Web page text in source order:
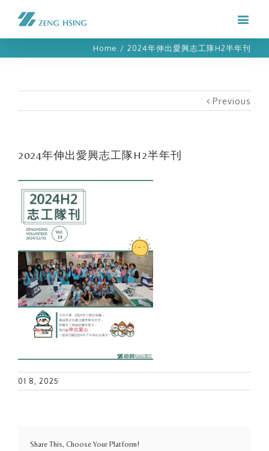
Home / 2024年伸出愛興志工隊H2半年刊
Previous
2024年伸出愛興志工隊H2半年刊
01 8, 2025
Share This, Choose Your Platform!